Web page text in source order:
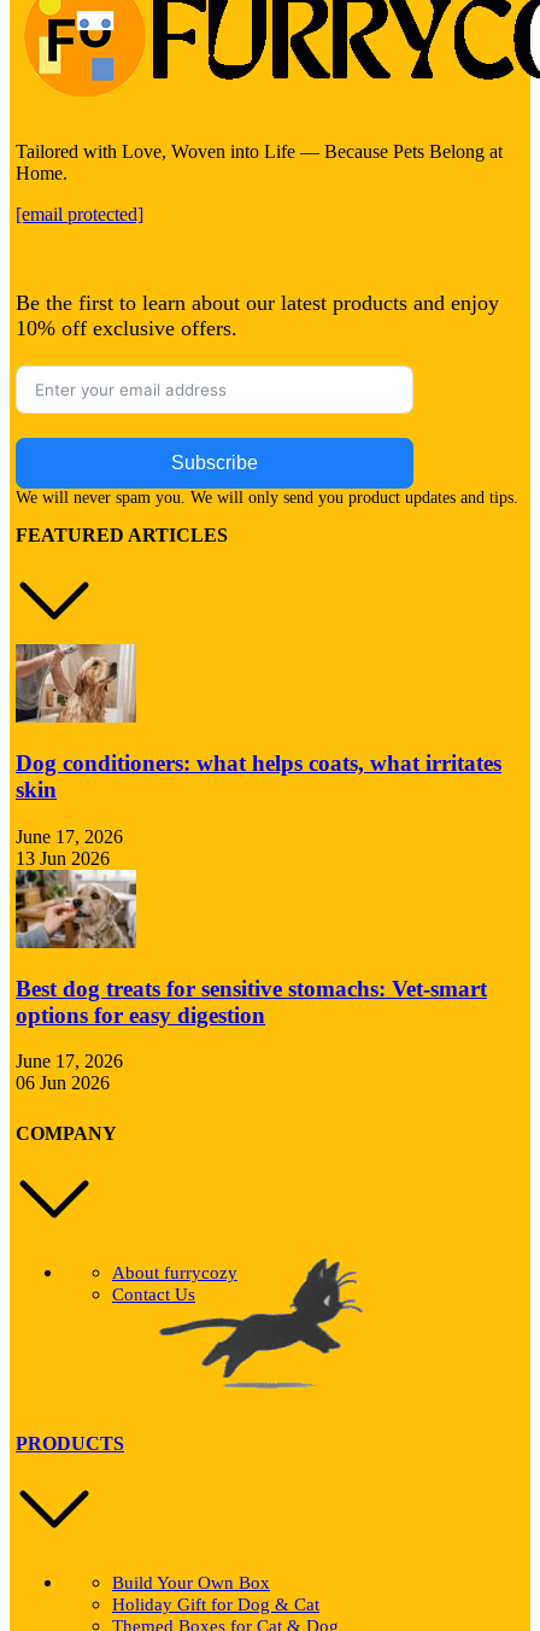
Tailored with Love, Woven into Life — Because Pets Belong at
Home.
[email protected]
Be the first to learn about our latest products and enjoy
10% off exclusive offers.
Subscribe
We will never spam you. We will only send you product updates and tips.
FEATURED ARTICLES
Dog conditioners: what helps coats, what irritates
skin
June 17, 2026
13 Jun 2026
Best dog treats for sensitive stomachs: Vet-smart
options for easy digestion
June 17, 2026
06 Jun 2026
COMPANY
About furrycozy
Contact Us
PRODUCTS
Build Your Own Box
Holiday Gift for Dog & Cat
Themed Boxes for Cat & Dog